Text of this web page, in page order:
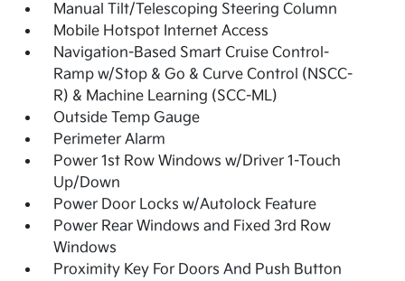
Manual Tilt/Telescoping Steering Column
Mobile Hotspot Internet Access
Navigation-Based Smart Cruise Control-
Ramp w/Stop & Go & Curve Control (NSCC-
R) & Machine Learning (SCC-ML)
Outside Temp Gauge
Perimeter Alarm
Power 1st Row Windows w/Driver 1-Touch
Up/Down
Power Door Locks w/Autolock Feature
Power Rear Windows and Fixed 3rd Row
Windows
Proximity Key For Doors And Push Button